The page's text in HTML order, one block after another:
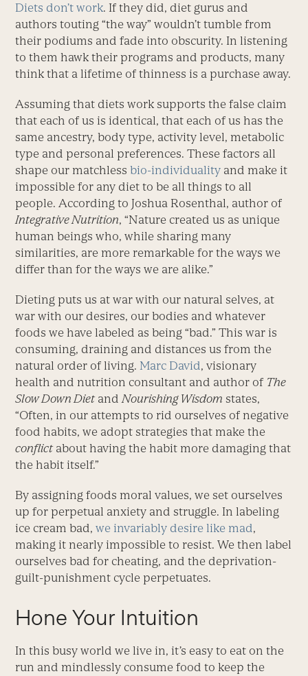
Diets don’t work. If they did, diet gurus and
authors touting “the way” wouldn’t tumble from
their podiums and fade into obscurity. In listening
to them hawk their programs and products, many
think that a lifetime of thinness is a purchase away.
Assuming that diets work supports the false claim
that each of us is identical, that each of us has the
same ancestry, body type, activity level, metabolic
type and personal preferences. These factors all
shape our matchlessbio-individuality and make it
impossible for any diet to be all things to all
people. According to Joshua Rosenthal, author of
Integrative Nutrition, “Nature created us as unique
human beings who, while sharing many
similarities, are more remarkable for the ways we
differ than for the ways we are alike.”
Dieting puts us at war with our natural selves, at
war with our desires, our bodies and whatever
foods we have labeled as being “bad.” This war is
consuming, draining and distances us from the
natural order of living.Marc David, visionary
health and nutrition consultant and author of The
Slow Down DietandNourishing Wisdom states,
“Often, in our attempts to rid ourselves of negative
food habits, we adopt strategies that make the
conflictabout having the habit more damaging that
the habit itself.”
By assigning foods moral values, we set ourselves
up for perpetual anxiety and struggle. In labeling
ice cream bad,we invariably desire like mad,
making it nearly impossible to resist. We then label
ourselves bad for cheating, and the deprivation-
guilt-punishment cycle perpetuates.
Hone Your Intuition
In this busy world we live in, it’s easy to eat on the
run and mindlessly consume food to keep the